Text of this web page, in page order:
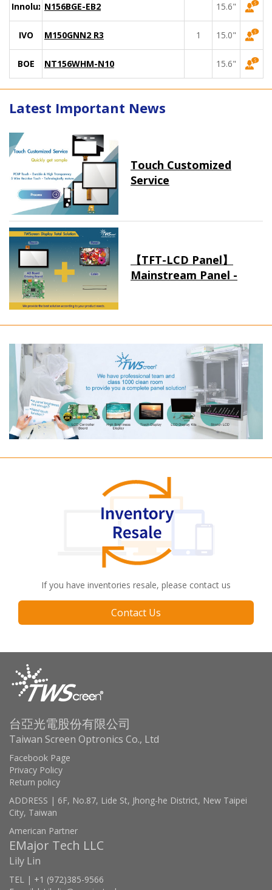
Innolux N156BGE-EB2 15.6"
IVO M150GNN2 R3 1 15.0"
BOE NT156WHM-N10 15.6"
Latest Important News
Touch Customized
Service
【TFT-LCD Panel】
Mainstream Panel -
If you have inventories resale, please contact us
Contact Us
台亞光電股份有限公司
Taiwan Screen Optronics Co., Ltd
Facebook Page
Privacy Policy
Return policy
ADDRESS | 6F, No.87, Lide St, Jhong-he District, New Taipei
City, Taiwan
American Partner
EMajor Tech LLC
Lily Lin
TEL | +1 (972)385-9566